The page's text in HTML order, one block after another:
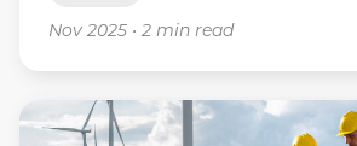
Nov 2025 • 2 min read